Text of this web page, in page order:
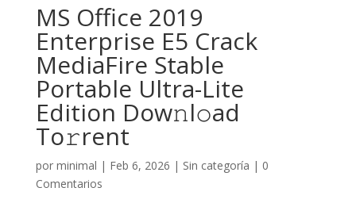
MS Office 2019
Enterprise E5 Crack
MediaFire Stable
Portable Ultra-Lite
Edition Dow𝚗l𝚘ad
To𝚛rent
por minimal | Feb 6, 2026 | Sin categoría | 0
Comentarios